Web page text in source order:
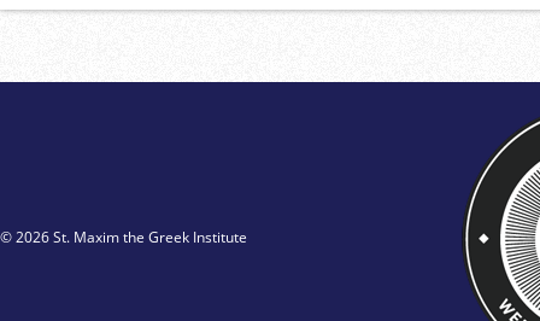
© 2026 St. Maxim the Greek Institute